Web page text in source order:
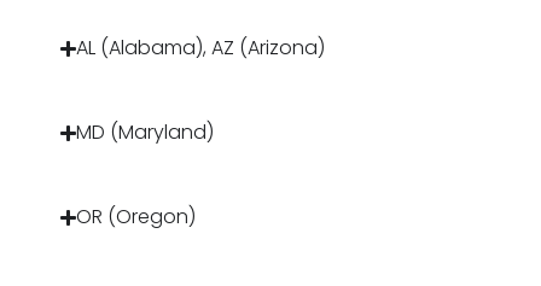
AL (Alabama), AZ (Arizona)
MD (Maryland)
OR (Oregon)